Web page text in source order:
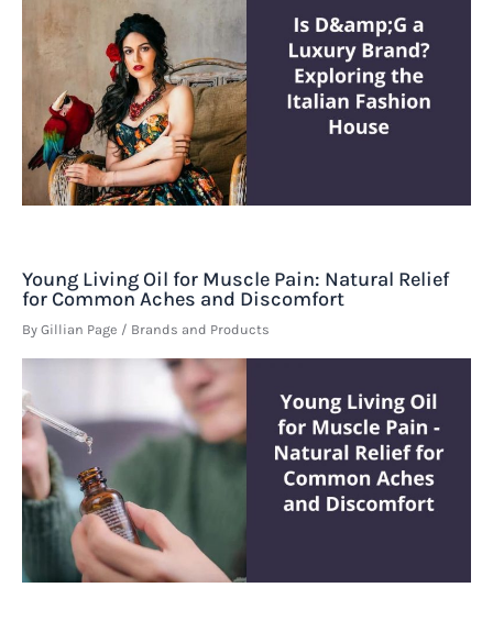
Young Living Oil for Muscle Pain: Natural Relief
for Common Aches and Discomfort
By Gillian Page / Brands and Products